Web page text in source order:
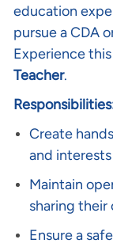
education
pursue a CDA
Experience
Teacher.
Create
and
Maintain
sharing their
Ensure a